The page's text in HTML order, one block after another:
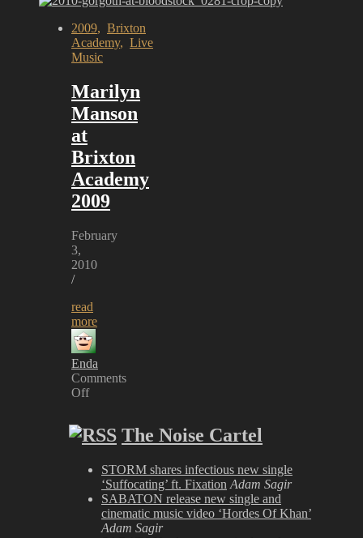
2009, Brixton
Academy, Live
Music
Marilyn
Manson
at
Brixton
Academy
2009
February
3,
2010
/
read
more
Enda
Comments
Off
Manson
Brixton
Academy
The Noise Cartel
STORM shares infectious new single
‘Suffocating’ ft. Fixation Adam Sagir
SABATON release new single and
cinematic music video ‘Hordes Of Khan’
Adam Sagir